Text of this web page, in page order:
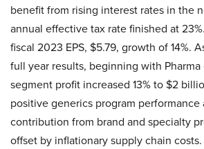
benefit from rising interest rates in the
annual effective tax rate finished at
fiscal 2023 EPS, $5.79, growth of 14%.
full year results, beginning with Pharma
segment profit increased 13% to $2
positive generics program performance
contribution from brand and specialty
offset by inflationary supply chain costs.